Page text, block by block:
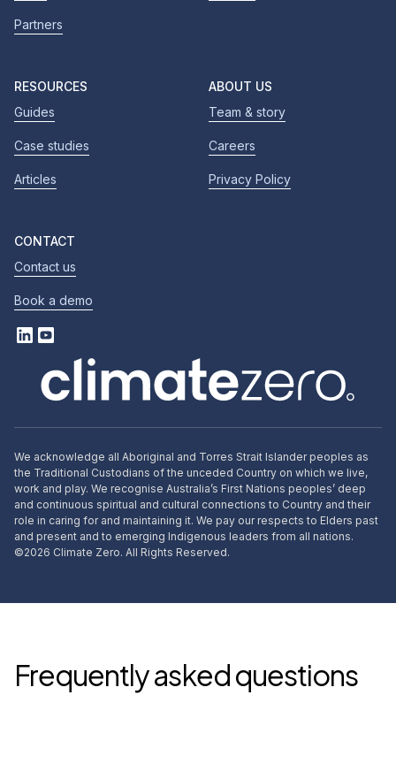
Partners
RESOURCES
Guides
Case studies
Articles
ABOUT US
Team & story
Careers
Privacy Policy
CONTACT
Contact us
Book a demo
We acknowledge all Aboriginal and Torres Strait Islander peoples as
the Traditional Custodians of the unceded Country on which we live,
work and play. We recognise Australia’s First Nations peoples’ deep
and continuous spiritual and cultural connections to Country and their
role in caring for and maintaining it. We pay our respects to Elders past
and present and to emerging Indigenous leaders from all nations.
©2026 Climate Zero. All Rights Reserved.
Frequently asked questions